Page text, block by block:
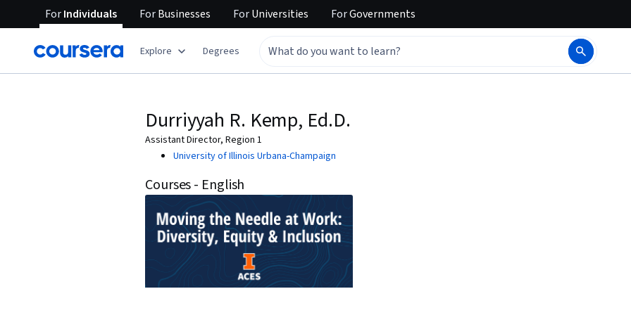
ForIndividuals ForBusinesses ForUniversities ForGovernments
Explore Degrees
Durriyyah R. Kemp, Ed.D.
Assistant Director, Region 1
University of Illinois Urbana-Champaign
Courses - English